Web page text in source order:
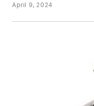
April 9, 2024